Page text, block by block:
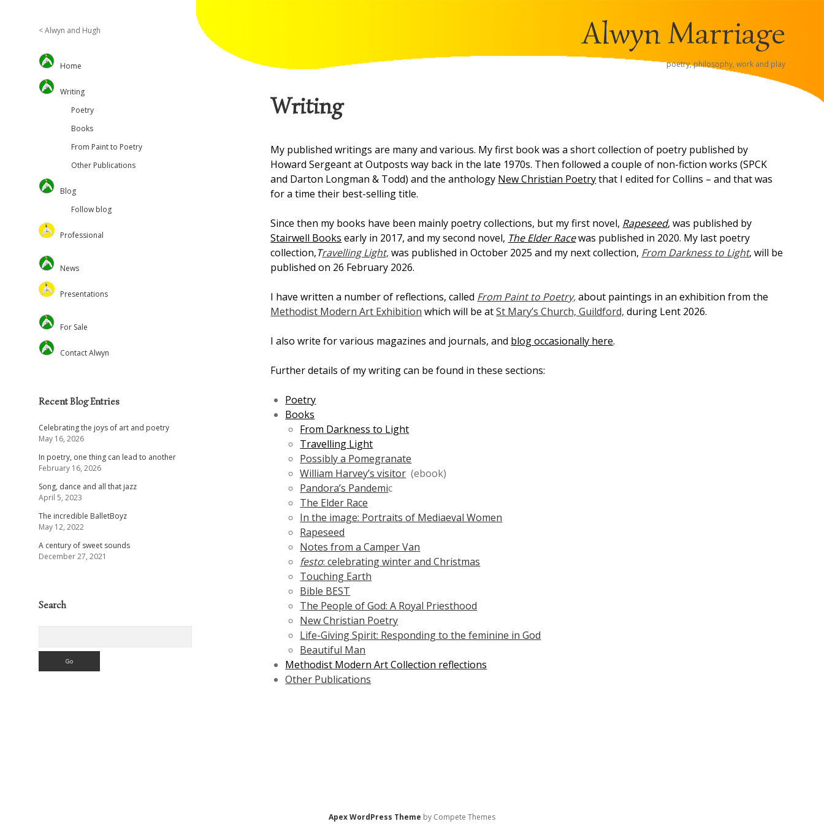
< Alwyn and Hugh Alwyn Marriage
poetry, philosophy, work and play
Writing
My published writings are many and various. My first book was a short collection of poetry published by
Howard Sergeant at Outposts way back in the late 1970s. Then followed a couple of non-fiction works (SPCK
and Darton Longman & Todd) and the anthology New Christian Poetrythat I edited for Collins – and that was
for a time their best-selling title.
Since then my books have been mainly poetry collections, but my first novel, Rapeseed, was published by
Stairwell Books early in 2017, and my second novel, The Elder Racewas published in 2020. My last poetry
collection,Travelling Light,was published in October 2025 and my next collection, From Darkness to Light, will be
published on 26 February 2026.
I have written a number of reflections, called From Paint to Poetry,about paintings in an exhibition from the
Methodist Modern Art Exhibition which will be atSt Mary’s Church, Guildford, during Lent 2026.
I also write for various magazines and journals, and blog occasionally here.
Further details of my writing can be found in these sections:
Poetry
Books
From Darkness to Light
Travelling Light
Possibly a Pomegranate
William Harvey’s visitor (ebook)
Pandora’s Pandemic
The Elder Race
In the image: Portraits of Mediaeval Women
Rapeseed
Notes from a Camper Van
festo: celebrating winter and Christmas
Touching Earth
Bible BEST
The People of God: A Royal Priesthood
New Christian Poetry
Life-Giving Spirit: Responding to the feminine in God
Beautiful Man
Methodist Modern Art Collection reflections
Other Publications
Sidebar
Home
Writing
Poetry
Books
From Paint to Poetry
Other Publications
Blog
Follow blog
Professional
University of Surrey
Feed the Minds/USCL
Christian Journal
News
Presentations
Preaching and Theology
Retreats and Dance
For Sale
Contact Alwyn
Recent Blog Entries
Celebrating the joys of art and poetry
May 16, 2026
In poetry, one thing can lead to another
February 16, 2026
Song, dance and all that jazz
April 5, 2023
The incredible BalletBoyz
May 12, 2022
A century of sweet sounds
December 27, 2021
Search
Apex WordPress Theme by Compete Themes